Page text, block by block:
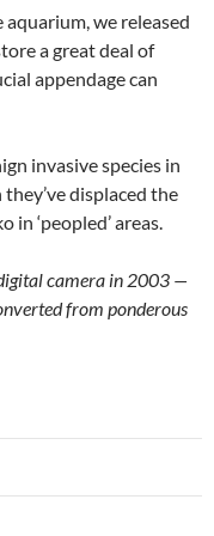
aquarium, we released
a great deal of
appendage can
invasive species in
displaced the
‘peopled’ areas.
camera in 2003 —
from ponderous